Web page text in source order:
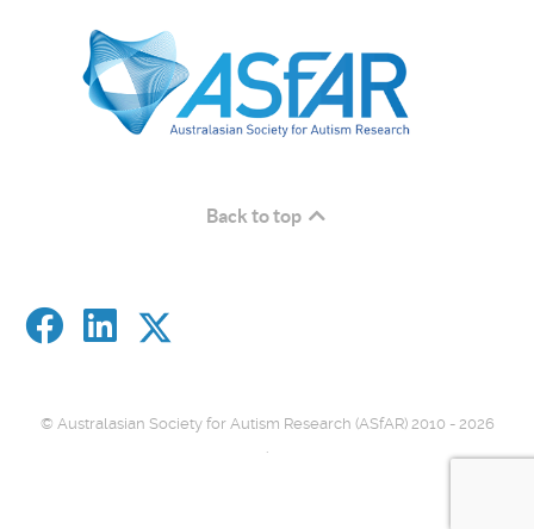
Back to top
© Australasian Society for Autism Research (ASfAR) 2010 - 2026